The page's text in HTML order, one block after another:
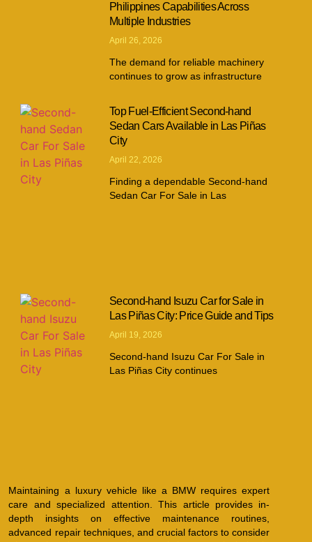
Philippines Capabilities Across
Multiple Industries
April 26, 2026
The demand for reliable machinery
continues to grow as infrastructure
Top Fuel-Efficient Second-hand
Sedan Cars Available in Las Piñas
City
April 22, 2026
Finding a dependable Second-hand
Sedan Car For Sale in Las
Second-hand Isuzu Car for Sale in
Las Piñas City: Price Guide and Tips
April 19, 2026
Second-hand Isuzu Car For Sale in
Las Piñas City continues
Maintaining a luxury vehicle like a BMW requires expert
care and specialized attention. This article provides in-
depth insights on effective maintenance routines,
advanced repair techniques, and crucial factors to consider